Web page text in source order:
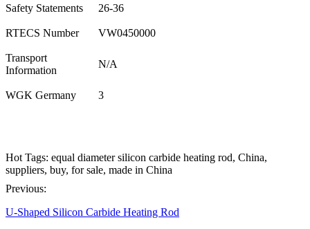
Safety Statements 26-36
RTECS Number VW0450000
Transport
Information
N/A
WGK Germany 3
Hot Tags: equal diameter silicon carbide heating rod, China,
suppliers, buy, for sale, made in China
Previous:
U-Shaped Silicon Carbide Heating Rod